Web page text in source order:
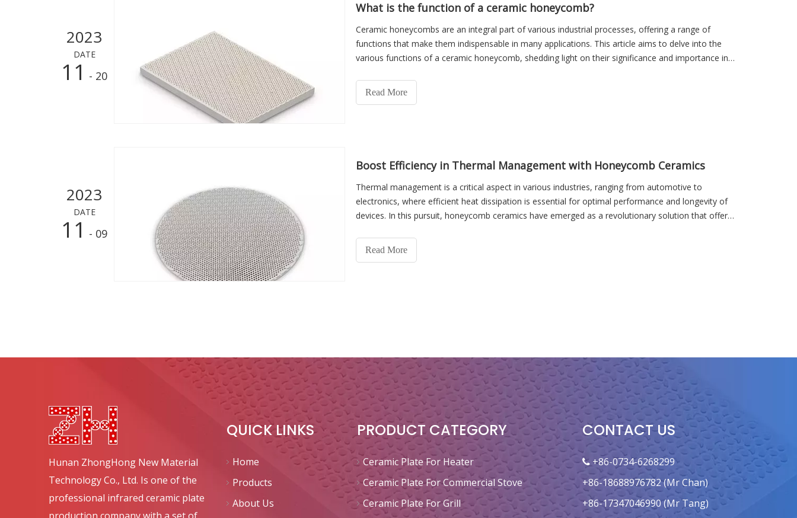
2023
DATE
11 - 20
What is the function of a ceramic honeycomb?
Ceramic honeycombs are an integral part of various industrial processes, offering a range of
functions that make them indispensable in many applications. This article aims to delve into the
various functions of a ceramic honeycomb, shedding light on their significance and importance in
Read More
2023
DATE
11 - 09
Boost Efficiency in Thermal Management with Honeycomb Ceramics
Thermal management is a critical aspect in various industries, ranging from automotive to
electronics, where efficient heat dissipation is essential for optimal performance and longevity of
devices. In this pursuit, honeycomb ceramics have emerged as a revolutionary solution that offers
Read More
Hunan ZhongHong New Material
Technology Co., Ltd. Is one of the
professional infrared ceramic plate
QUICK LINKS
Home
Products
About Us
PRODUCT CATEGORY
Ceramic Plate For Heater
Ceramic Plate For Commercial Stove
Ceramic Plate For Grill
CONTACT US
 +86-0734-6268299
+86-18688976782 (Mr Chan)
+86-17347046990 (Mr Tang)